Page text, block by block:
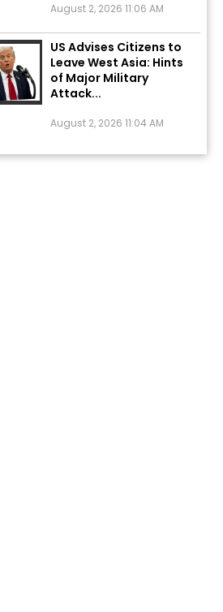
US Advises Citizens to
Leave West Asia: Hints
of Major Military
Attack...
Sisters Marry Twin